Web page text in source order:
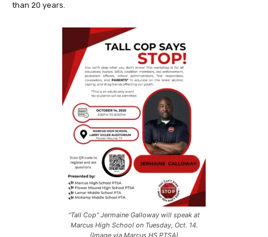
than 20 years.
“Tall Cop” Jermaine Galloway will speak at
Marcus High School on Tuesday, Oct. 14.